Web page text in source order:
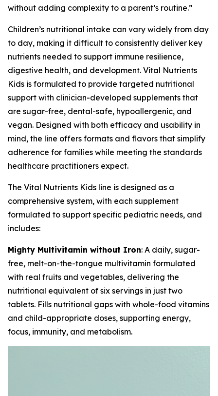
without adding complexity to a parent’s routine.”
Children’s nutritional intake can vary widely from day
to day, making it difficult to consistently deliver key
nutrients needed to support immune resilience,
digestive health, and development. Vital Nutrients
Kids is formulated to provide targeted nutritional
support with clinician-developed supplements that
are sugar-free, dental-safe, hypoallergenic, and
vegan. Designed with both efficacy and usability in
mind, the line offers formats and flavors that simplify
adherence for families while meeting the standards
healthcare practitioners expect.
The Vital Nutrients Kids line is designed as a
comprehensive system, with each supplement
formulated to support specific pediatric needs, and
includes:
Mighty Multivitamin without Iron: A daily, sugar-
free, melt-on-the-tongue multivitamin formulated
with real fruits and vegetables, delivering the
nutritional equivalent of six servings in just two
tablets. Fills nutritional gaps with whole-food vitamins
and child-appropriate doses, supporting energy,
focus, immunity, and metabolism.